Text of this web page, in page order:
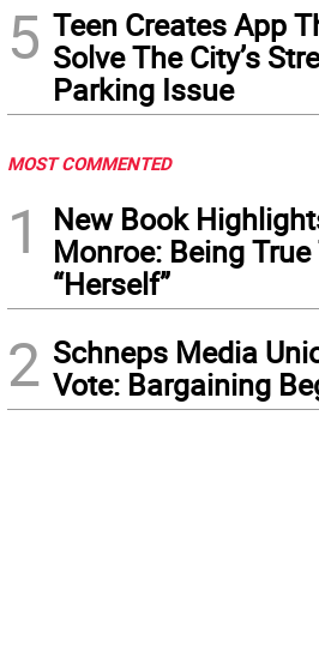
5 Teen Creates App
Solve The City’s
Parking Issue
MOST COMMENTED
1
New Book
Monroe: Being True
“Herself”
2 Schneps Media
Vote: Bargaining